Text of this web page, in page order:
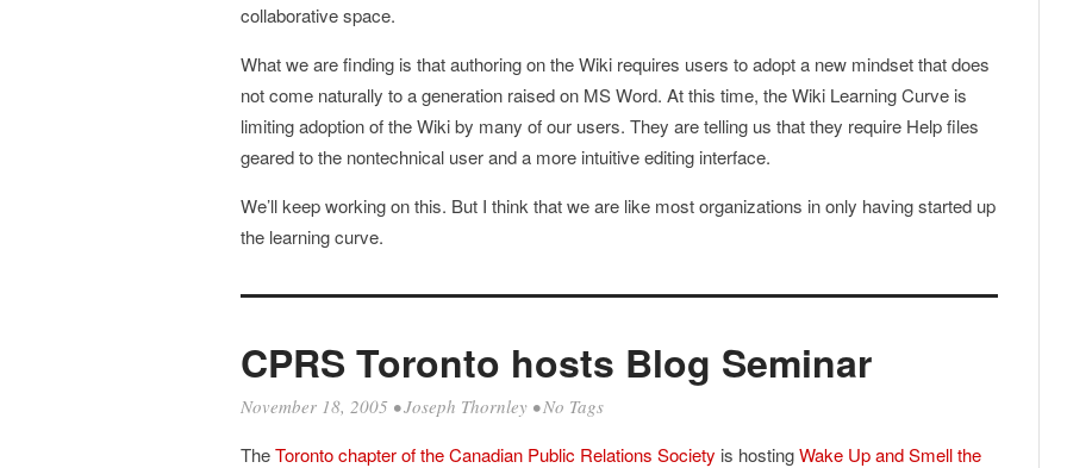
collaborative space.
What we are finding is that authoring on the Wiki requires users to adopt a new mindset that does
not come naturally to a generation raised on MS Word. At this time, the Wiki Learning Curve is
limiting adoption of the Wiki by many of our users. They are telling us that they require Help files
geared to the nontechnical user and a more intuitive editing interface.
We’ll keep working on this. But I think that we are like most organizations in only having started up
the learning curve.
CPRS Toronto hosts Blog Seminar
November 18, 2005 •Joseph Thornley • No Tags
TheToronto chapter of the Canadian Public Relations Society is hostingWake Up and Smell the